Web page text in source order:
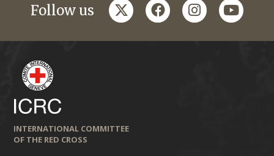
Follow us twitterfacebookinstagramyoutube
INTERNATIONAL COMMITTEE
OF THE RED CROSS